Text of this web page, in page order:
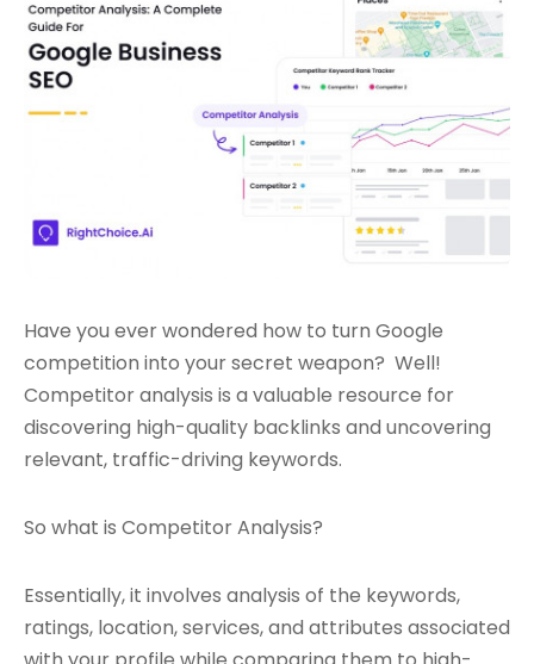
Have you ever wondered how to turn Google
competition into your secret weapon? Well!
Competitor analysis is a valuable resource for
discovering high-quality backlinks and uncovering
relevant, traffic-driving keywords.
So what is Competitor Analysis?
Essentially, it involves analysis of the keywords,
ratings, location, services, and attributes associated